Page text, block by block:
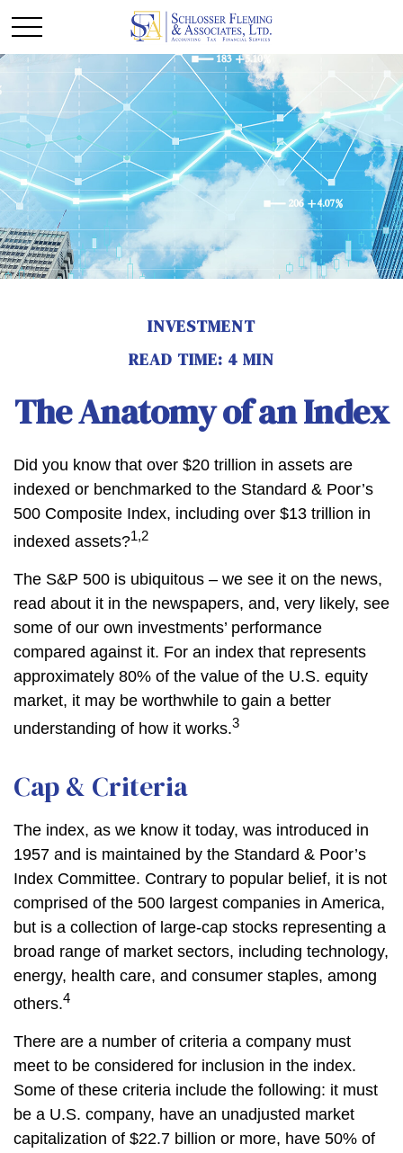
INVESTMENT
READ TIME: 4 MIN
The Anatomy of an Index
Did you know that over $20 trillion in assets are
indexed or benchmarked to the Standard & Poor’s
500 Composite Index, including over $13 trillion in
indexed assets?1,2
The S&P 500 is ubiquitous – we see it on the news,
read about it in the newspapers, and, very likely, see
some of our own investments’ performance
compared against it. For an index that represents
approximately 80% of the value of the U.S. equity
market, it may be worthwhile to gain a better
understanding of how it works.3
Cap & Criteria
The index, as we know it today, was introduced in
1957 and is maintained by the Standard & Poor’s
Index Committee. Contrary to popular belief, it is not
comprised of the 500 largest companies in America,
but is a collection of large-cap stocks representing a
broad range of market sectors, including technology,
energy, health care, and consumer staples, among
others.4
There are a number of criteria a company must
meet to be considered for inclusion in the index.
Some of these criteria include the following: it must
be a U.S. company, have an unadjusted market
capitalization of $22.7 billion or more, have 50% of